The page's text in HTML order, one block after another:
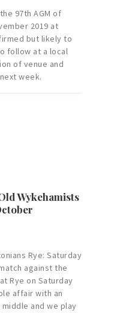
97th AGM of
2019 at
but likely to
follow at a local
of venue and
week.
Wykehamists
Rye: Saturday
against the
Rye on Saturday
affair with an
and we play